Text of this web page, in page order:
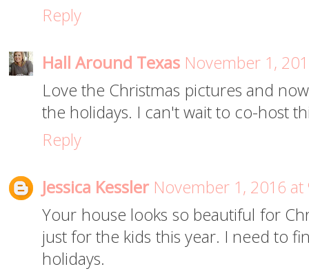
Reply
Hall Around Texas November 1,
Love the Christmas pictures and
the holidays. I can't wait to co-host
Reply
Jessica Kessler November 1, 2016 at
Your house looks so beautiful for
just for the kids this year. I need to
holidays.